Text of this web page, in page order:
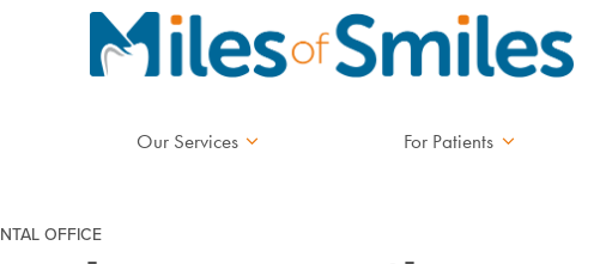
Our Services For Patients
OFFICE